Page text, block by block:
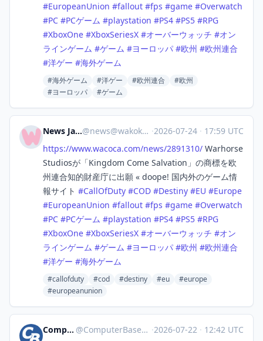
#EuropeanUnion #fallout #fps #game #Overwatch
#PC #PCゲーム #playstation #PS4 #PS5 #RPG
#XboxOne #XboxSeriesX #オーバーウォッチ #オン
ラインゲーム #ゲーム #ヨーロッパ #欧州 #欧州連合
#洋ゲー #海外ゲーム
#海外ゲーム #洋ゲー #欧州連合
#欧州
#ヨーロッパ
#ゲーム
News Japan@news@wakoka.com ·2026-07-24 · 17:59 UTC
https://www.wacoca.com/news/2891310/ Warhorse
Studiosが「Kingdom Come Salvation」の商標を欧
州連合知的財産庁に出願 « doope! 国内外のゲーム情
報サイト #CallOfDuty #COD #Destiny #EU #Europe
#EuropeanUnion #fallout #fps #game #Overwatch
#PC #PCゲーム #playstation #PS4 #PS5 #RPG
#XboxOne #XboxSeriesX #オーバーウォッチ #オン
ラインゲーム #ゲーム #ヨーロッパ #欧州 #欧州連合
#洋ゲー #海外ゲーム
#callofduty #cod #destiny #eu
#europe
#europeanunion
ComputerBase @ComputerBase@mastodon.social ·2026-07-22 · 12:42 UTC